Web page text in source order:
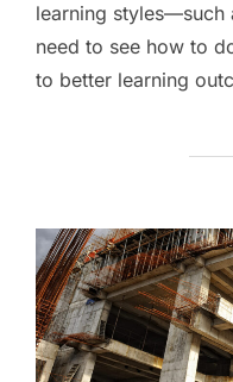
learning styles—such
need to see how to
to better learning